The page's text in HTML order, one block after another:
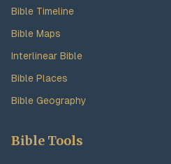
Bible Timeline
Bible Maps
Interlinear Bible
Bible Places
Bible Geography
Bible Tools